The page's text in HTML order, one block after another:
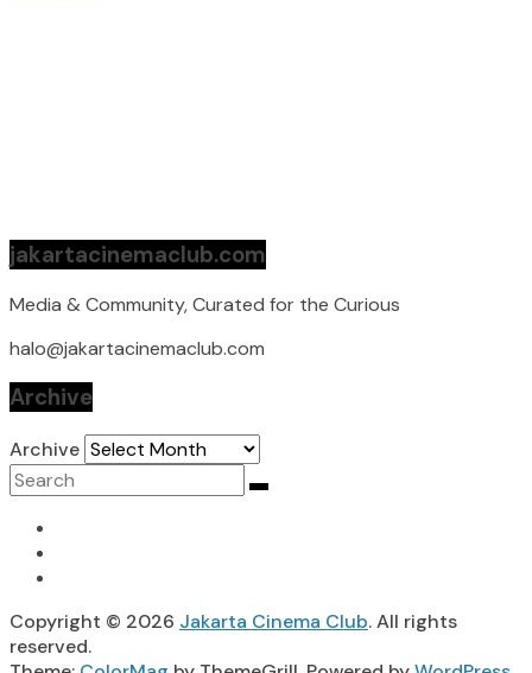
jakartacinemaclub.com
Media & Community, Curated for the Curious
halo@jakartacinemaclub.com
Archive
Archive
Copyright © 2026 Jakarta Cinema Club. All rights
reserved.